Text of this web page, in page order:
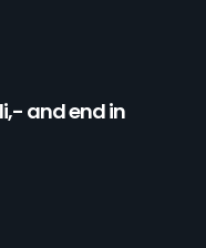
and end in